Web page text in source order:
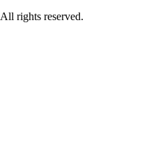
All rights reserved.